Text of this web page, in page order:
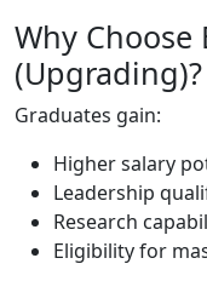
Why Choose
(Upgrading)?
Graduates gain:
Higher salary
Leadership
Research
Eligibility for